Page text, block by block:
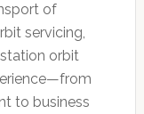
of
servicing,
orbit
to business